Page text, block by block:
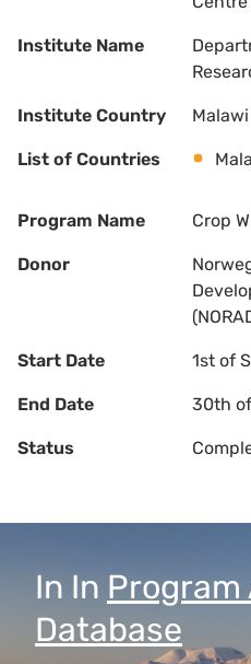
Institute Name
Institute Country Malawi
List of Countries
Program Name Crop
Donor
Start Date 1st of
End Date 30th
Status
In In
Database